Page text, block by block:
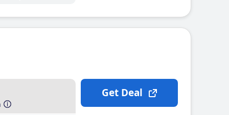
Get Deal